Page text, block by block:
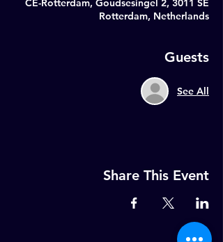
CE-Rotterdam, Goudsesingel 2, 3011 SE
Rotterdam, Netherlands
Guests
See All
Share This Event